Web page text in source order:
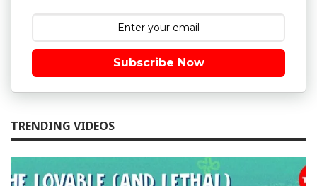
Subscribe Now
TRENDING VIDEOS